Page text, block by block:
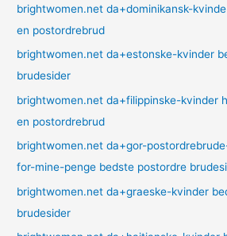
brightwomen.net da+dominikansk-
en postordrebrud
brightwomen.net da+estonske-kvinder
brudesider
brightwomen.net da+filippinske-kvinder
en postordrebrud
brightwomen.net da+gor-
for-mine-penge bedste postordre
brightwomen.net da+graeske-kvinder
brudesider